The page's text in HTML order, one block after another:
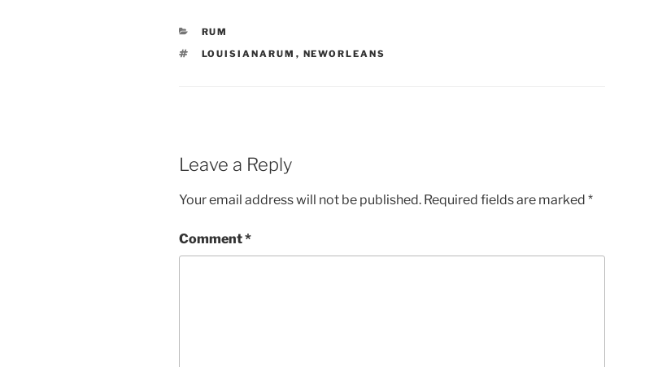
CATEGORIES
RUM
TAGS
LOUISIANARUM , NEWORLEANS
Leave a Reply
Your email address will not be published. Required fields are marked *
Comment*